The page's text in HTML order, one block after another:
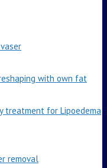
with own fat
treatment for Lipoedema
removal